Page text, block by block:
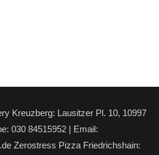
Kreuzberg: Lausitzer Pl. 10, 10997
030 84515952 | Email:
Zerostress Pizza Friedrichshain: